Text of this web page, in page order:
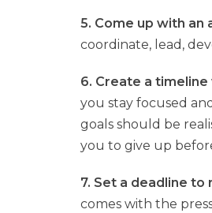
5. Come up with an
coordinate, lead,
6. Create a
you stay focused
goals should be
you to give up
7. Set a deadline to
comes with the